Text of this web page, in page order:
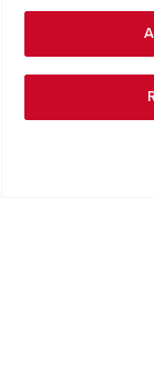
Modern slavery